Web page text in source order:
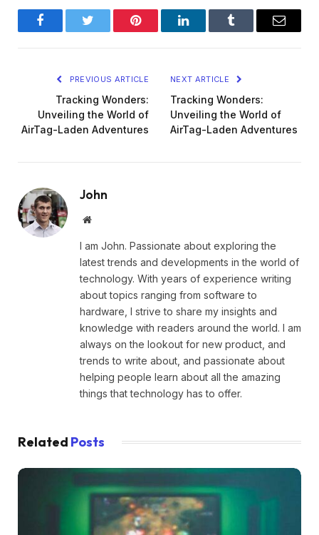
FacebookTwitter Pinterest LinkedInTumblr Email
PREVIOUS ARTICLE
Tracking Wonders:
Unveiling the World of
AirTag-Laden Adventures
NEXT ARTICLE
Tracking Wonders:
Unveiling the World of
AirTag-Laden Adventures
John
Website
I am John. Passionate about exploring the
latest trends and developments in the world of
technology. With years of experience writing
about topics ranging from software to
hardware, I strive to share my insights and
knowledge with readers around the world. I am
always on the lookout for new product, and
trends to write about, and passionate about
helping people learn about all the amazing
things that technology has to offer.
Related Posts